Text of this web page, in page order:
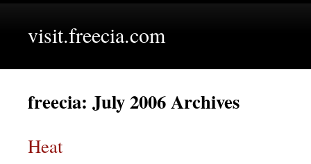
visit.freecia.com
freecia: July 2006 Archives
Heat